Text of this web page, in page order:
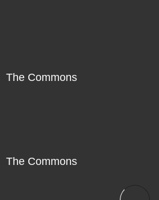
The Commons
The Commons